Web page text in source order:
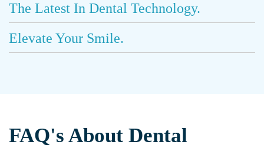
The Latest In Dental Technology.
Elevate Your Smile.
FAQ's About Dental